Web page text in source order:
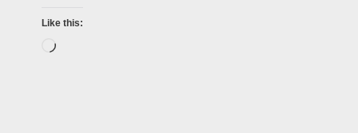
Like this: